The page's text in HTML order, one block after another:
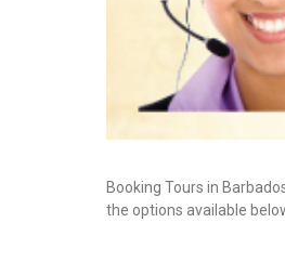
Booking Tours in
the options available